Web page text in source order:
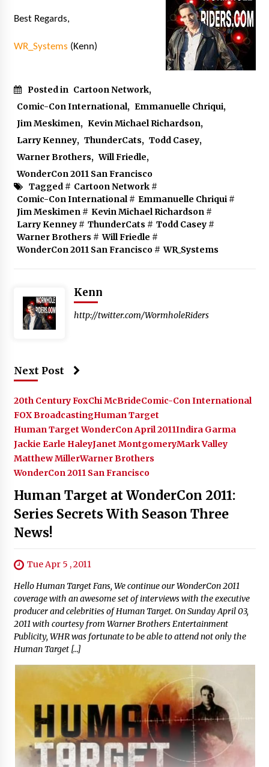
Best Regards,
WR_Systems (Kenn)
Posted in Cartoon Network,
Comic-Con International, Emmanuelle Chriqui,
Jim Meskimen, Kevin Michael Richardson,
Larry Kenney, ThunderCats, Todd Casey,
Warner Brothers, Will Friedle,
WonderCon 2011 San Francisco
Tagged # Cartoon Network#
Comic-Con International# Emmanuelle Chriqui#
Jim Meskimen# Kevin Michael Richardson#
Larry Kenney# ThunderCats # Todd Casey#
Warner Brothers # Will Friedle #
WonderCon 2011 San Francisco# WR_Systems
Kenn
http://twitter.com/WormholeRiders
Next Post
20th Century FoxChi McBrideComic-Con International
FOX BroadcastingHuman Target
Human Target WonderCon April 2011Indira Garma
Jackie Earle HaleyJanet MontgomeryMark Valley
Matthew MillerWarner Brothers
WonderCon 2011 San Francisco
Human Target at WonderCon 2011:
Series Secrets With Season Three
News!
Tue Apr 5 , 2011
Hello Human Target Fans, We continue our WonderCon 2011
coverage with an awesome set of interviews with the executive
producer and celebrities of Human Target. On Sunday April 03,
2011 with courtesy from Warner Brothers Entertainment
Publicity, WHR was fortunate to be able to attend not only the
Human Target […]